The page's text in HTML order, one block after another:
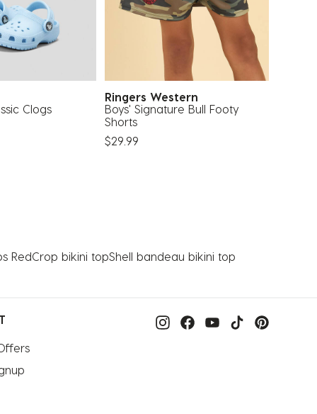
Clogs
Ringers Western
Boys' Signature Bull Footy
Shorts
$29.99
RedCrop bikini topShell bandeau bikini top